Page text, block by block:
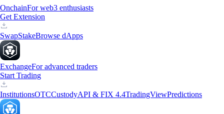
OnchainFor web3 enthusiasts
Get Extension
SwapStakeBrowse dApps
ExchangeFor advanced traders
Start Trading
InstitutionsOTCCustodyAPI & FIX 4.4TradingViewPredictions